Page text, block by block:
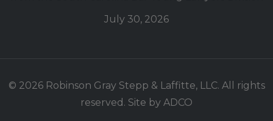
July 30, 2026
© 2026 Robinson Gray Stepp & Laffitte, LLC. All rights
reserved. Site by ADCO